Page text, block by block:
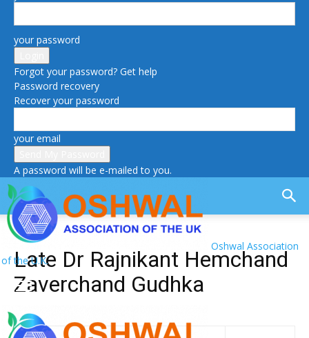
your password
Forgot your password? Get help
Password recovery
Recover your password
your email
A password will be e-mailed to you.
Oshwal Association
of the U.K.
Late Dr Rajnikant Hemchand
Zaverchand Gudhka